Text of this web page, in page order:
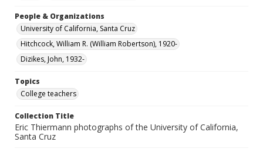
People & Organizations
University of California, Santa Cruz
Hitchcock, William R. (William Robertson), 1920-
Dizikes, John, 1932-
Topics
College teachers
Collection Title
Eric Thiermann photographs of the University of California,
Santa Cruz